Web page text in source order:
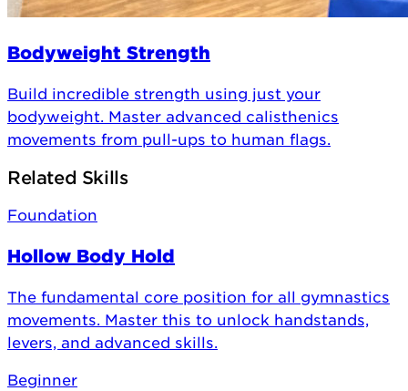
Bodyweight Strength
Build incredible strength using just your
bodyweight. Master advanced calisthenics
movements from pull-ups to human flags.
Related Skills
Foundation
Hollow Body Hold
The fundamental core position for all gymnastics
movements. Master this to unlock handstands,
levers, and advanced skills.
Beginner